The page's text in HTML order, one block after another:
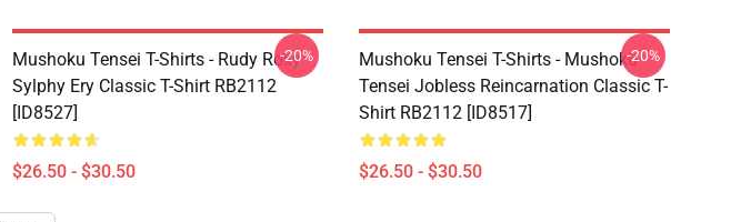
Mushoku Tensei T-Shirts - Rudy Roxy
Sylphy Ery Classic T-Shirt RB2112
[ID8527]
$26.50 - $30.50
-20%
Mushoku Tensei T-Shirts - Mushoku
Tensei Jobless Reincarnation Classic T-
Shirt RB2112 [ID8517]
$26.50 - $30.50
-20%